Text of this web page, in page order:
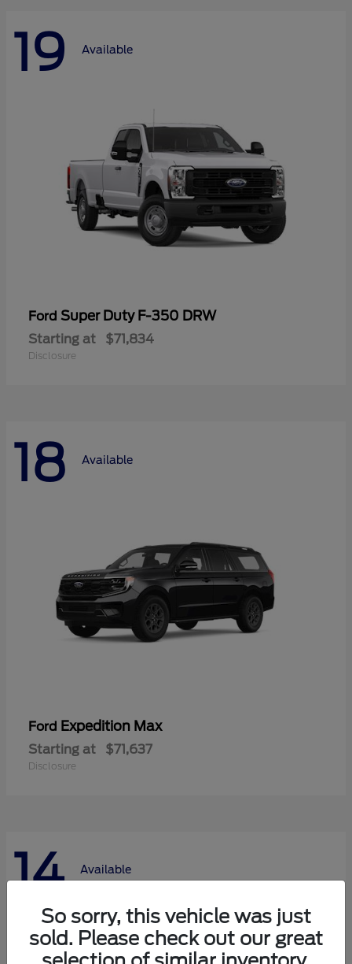
19 Available
Ford Super Duty F-350 DRW
Starting at $71,834
Disclosure
18 Available
Ford Expedition Max
Starting at $71,637
Disclosure
14 Available
So sorry, this vehicle was just
sold. Please check out our great